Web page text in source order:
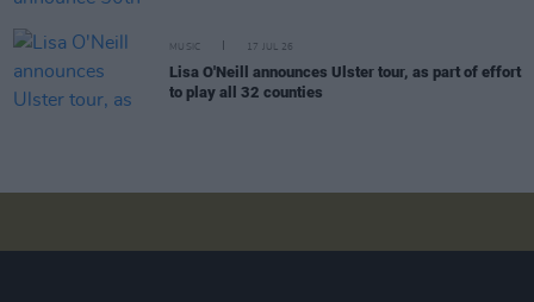
MUSIC 17 JUL 26
Lisa O'Neill announces Ulster tour, as part of effort
to play all 32 counties